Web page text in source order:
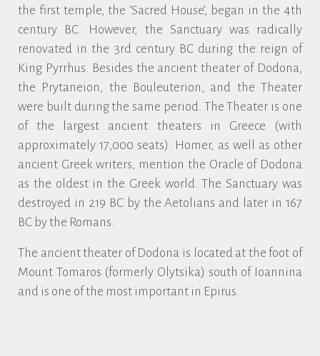
the first temple, the ‘Sacred House’, began in the 4th
century BC. However, the Sanctuary was radically
renovated in the 3rd century BC during the reign of
King Pyrrhus. Besides the ancient theater of Dodona,
the Prytaneion, the Bouleuterion, and the Theater
were built during the same period. The Theater is one
of the largest ancient theaters in Greece (with
approximately 17,000 seats). Homer, as well as other
ancient Greek writers, mention the Oracle of Dodona
as the oldest in the Greek world. The Sanctuary was
destroyed in 219 BC by the Aetolians and later in 167
BC by the Romans.
The ancient theater of Dodona is located at the foot of
Mount Tomaros (formerly Olytsika) south of Ioannina
and is one of the most important in Epirus.